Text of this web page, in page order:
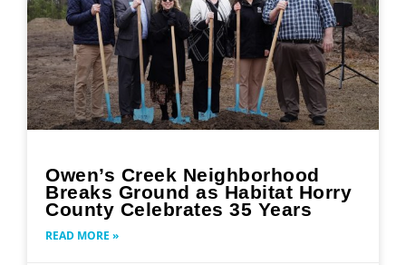
Owen’s Creek Neighborhood
Breaks Ground as Habitat Horry
County Celebrates 35 Years
READ MORE »